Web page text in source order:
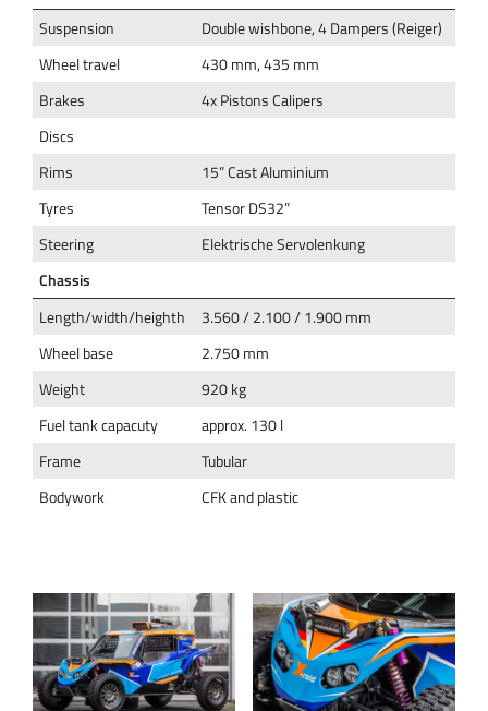
Suspension
Double wishbone, 4 Dampers (Reiger)
Wheel travel
430 mm, 435 mm
Brakes
4x Pistons Calipers
Discs
Rims
15” Cast Aluminium
Tyres
Tensor DS32”
Steering
Elektrische Servolenkung
Chassis
Length/width/heighth
3.560 / 2.100 / 1.900 mm
Wheel base
2.750 mm
Weight
920 kg
Fuel tank capacuty
approx. 130 l
Frame
Tubular
Bodywork
CFK and plastic